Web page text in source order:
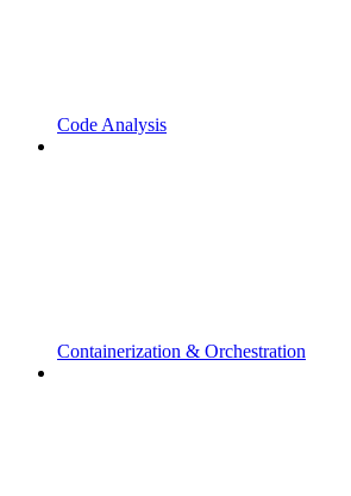
Code Analysis
Containerization & Orchestration